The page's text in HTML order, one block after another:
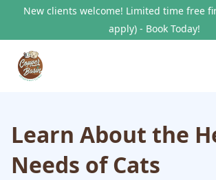
New clients welcome! Limited time free
apply) - Book Today!
Learn About the
Needs of Cats